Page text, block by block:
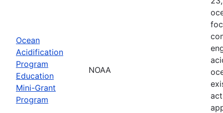
Ocean
Acidification
Program
Education
Mini-Grant
Program
NOAA